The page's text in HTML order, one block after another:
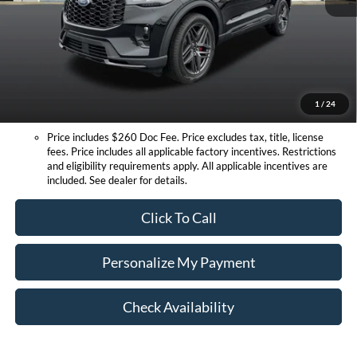
1 / 24
+$260
Expressway Discount
Expressway Sale Price:
Price includes $260 Doc Fee. Price excludes tax, title, license
fees. Price includes all applicable factory incentives. Restrictions
and eligibility requirements apply. All applicable incentives are
included. See dealer for details.
Click To Call
Personalize My Payment
Check Availability